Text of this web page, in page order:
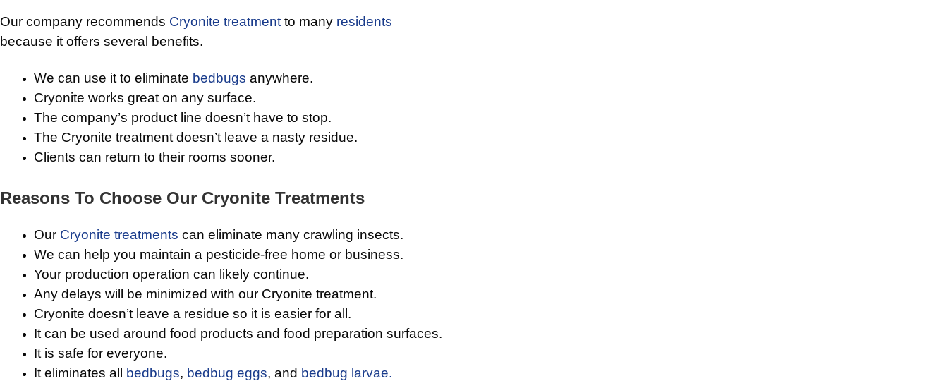
Our company recommends Cryonite treatment to many residents
because it offers several benefits.
We can use it to eliminate bedbugs anywhere.
Cryonite works great on any surface.
The company’s product line doesn’t have to stop.
The Cryonite treatment doesn’t leave a nasty residue.
Clients can return to their rooms sooner.
Reasons To Choose Our Cryonite Treatments
Our Cryonite treatments can eliminate many crawling insects.
We can help you maintain a pesticide-free home or business.
Your production operation can likely continue.
Any delays will be minimized with our Cryonite treatment.
Cryonite doesn’t leave a residue so it is easier for all.
It can be used around food products and food preparation surfaces.
It is safe for everyone.
It eliminates all
bedbugs, bedbug eggs, and bedbug larvae.